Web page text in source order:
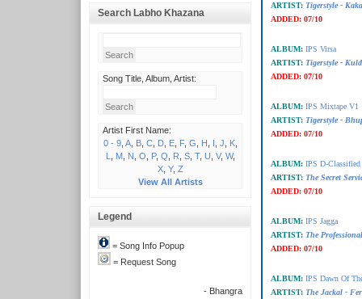
Search Labho Khazana
Song Title, Album, Artist:
Artist First Name:
0 - 9, A, B, C, D, E, F, G H I J K,
L
M, N O P, Q R S, T, U V, W,
X, Y, Z
View All Artists
Legend
= Song Info Popup
= Request Song
- Bhangra
ARTIST: Tigerstyle -
ADDED: 07/10
ALBUM: IPS Virsa
ARTIST: Tigerstyle -
ADDED: 07/10
ALBUM: IPS Mixtape V1
ARTIST: Tigerstyle -
ADDED: 07/10
ALBUM: IPS D-Classified
ARTIST: The Secret
ADDED: 07/10
ALBUM: IPS Jagga
ARTIST: The
ADDED: 07/10
ALBUM: IPS Dawn Of
ARTIST: The Jackal -